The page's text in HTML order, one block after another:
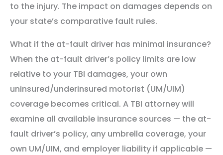
to the injury. The impact on damages depends on
your state’s comparative fault rules.
What if the at-fault driver has minimal insurance?
When the at-fault driver’s policy limits are low
relative to your TBI damages, your own
uninsured/underinsured motorist (UM/UIM)
coverage becomes critical. A TBI attorney will
examine all available insurance sources — the at-
fault driver’s policy, any umbrella coverage, your
own UM/UIM, and employer liability if applicable —